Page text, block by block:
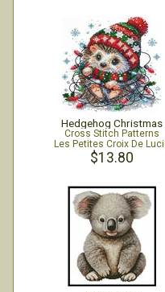
Hedgehog Christmas
Cross Stitch Patterns
Les Petites Croix De
$13.80